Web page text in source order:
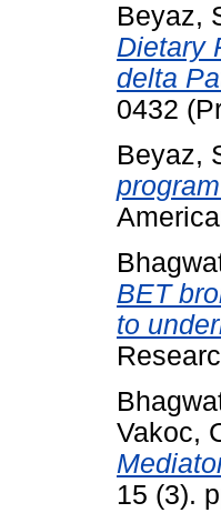
Beyaz,
Dietary
delta
0432
Beyaz,
BET
to
Vakoc,
15 (3).